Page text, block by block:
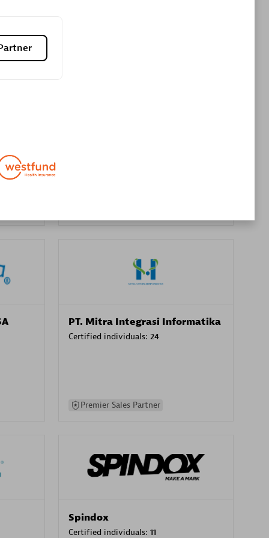
PT. Mitra Integrasi Informatika
Certified individuals: 24
Premier Sales Partner
Spindox
Certified individuals: 11